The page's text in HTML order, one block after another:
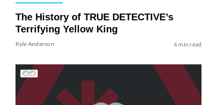
The History of TRUE DETECTIVE’s
Terrifying Yellow King
Kyle Anderson 6 min read